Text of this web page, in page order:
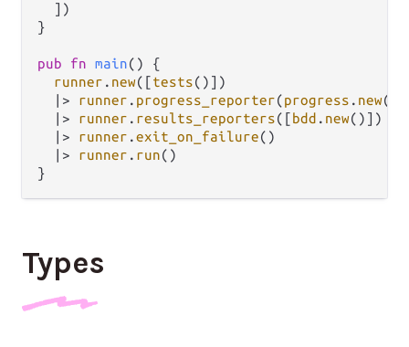
  ])
}
pub fn main() {
runner . new([ tests()])
|>
runner . progress_reporter(progress . new())
|>
runner . results_reporters([ bdd . new()])
|>
runner .exit_on_failure()
|>
runner . run()
Types